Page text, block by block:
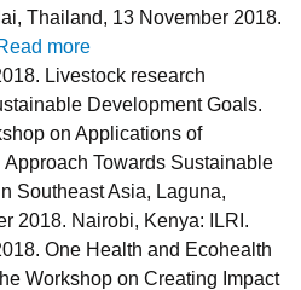
Thailand, 13 November 2018.
more
Livestock research
Development Goals.
on Applications of
Towards Sustainable
Southeast Asia, Laguna,
2018. Nairobi, Kenya: ILRI.
One Health and Ecohealth
Workshop on Creating Impact